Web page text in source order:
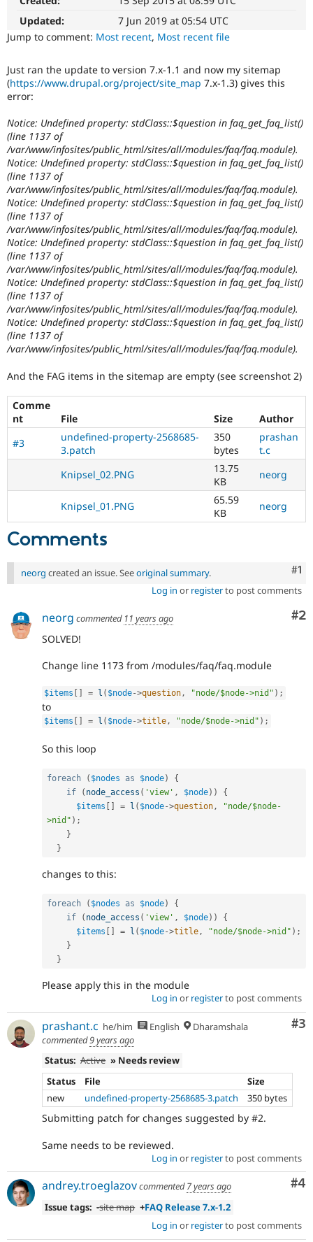
Drupal for
Drupal for
Drupal for
Drupal for
Tourism
Modules
Themes
Recipes
Issue
Security
Forum
Newsletters
Drupal
Drupal
Updated:
7 Jun 2019 at 05:54 UTC
Jump to comment: Most recent, Most recent file
Just ran the update to version 7.x-1.1 and now my sitemap
(https://www.drupal.org/project/site_map 7.x-1.3) gives this
error:
Notice: Undefined property: stdClass::$question in faq_get_faq_list()
(line 1137 of
/var/www/infosites/public_html/sites/all/modules/faq/faq.module).
Notice: Undefined property: stdClass::$question in faq_get_faq_list()
(line 1137 of
/var/www/infosites/public_html/sites/all/modules/faq/faq.module).
Notice: Undefined property: stdClass::$question in faq_get_faq_list()
(line 1137 of
/var/www/infosites/public_html/sites/all/modules/faq/faq.module).
Notice: Undefined property: stdClass::$question in faq_get_faq_list()
(line 1137 of
/var/www/infosites/public_html/sites/all/modules/faq/faq.module).
Notice: Undefined property: stdClass::$question in faq_get_faq_list()
(line 1137 of
/var/www/infosites/public_html/sites/all/modules/faq/faq.module).
Notice: Undefined property: stdClass::$question in faq_get_faq_list()
(line 1137 of
/var/www/infosites/public_html/sites/all/modules/faq/faq.module).
And the FAG items in the sitemap are empty (see screenshot 2)
Comme
nt
File Size
Author
#3
undefined-property-2568685-
3.patch
350
bytes
prashan
t.c
Knipsel_02.PNG
13.75
KB
neorg
Knipsel_01.PNG
65.59
KB
neorg
Comments
#1
neorg created an issue. Seeoriginal summary.
Log in or registerto post comments
#2
neorg commented 11 years ago
SOLVED!
Change line 1173 from /modules/faq/faq.module
$items = l ( $node->question, "node/$node->nid" ) ;
to
$items = l ( $node->title, "node/$node->nid" ) ;
So this loop
foreach ( $nodes as $node)
{
if
( node_access ( 'view' , $node) )
{
$items [ ] = l ( $node->question ,
"node/$node-
>nid" ) ;
}
}
changes to this:
foreach ( $nodes as $node)
{
if
( node_access ( 'view' , $node) )
{
$items [ ] = l ( $node->title, "node/$node->nid" ) ;
}
}
Please apply this in the module
Log in or registerto post comments
#3
prashant.c he/him English
Dharamshala
commented9 years ago
Status: Active » Needs review
Status
File
Size
new
undefined-property-2568685-3.patch 350 bytes
Submitting patch for changes suggested by #2.
Same needs to be reviewed.
Log in or registerto post comments
#4
andrey.troeglazovcommented7 years ago
Issue tags: -site map +FAQ Release 7.x-1.2
Log in or registerto post comments